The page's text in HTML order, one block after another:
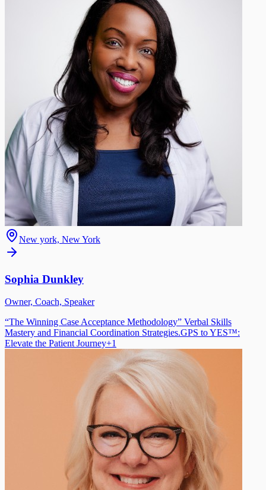
New york, New York
Sophia Dunkley
Owner, Coach, Speaker
“The Winning Case Acceptance Methodology” Verbal Skills
Mastery and Financial Coordination Strategies.GPS to YES™:
Elevate the Patient Journey+1